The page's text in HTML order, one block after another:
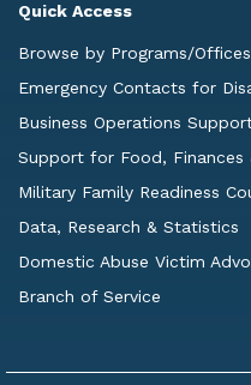
Quick Access
Browse by Programs/Offices
Emergency Contacts for
Business Operations
Support for Food, Finances
Military Family Readiness
Data, Research & Statistics
Domestic Abuse Victim
Branch of Service